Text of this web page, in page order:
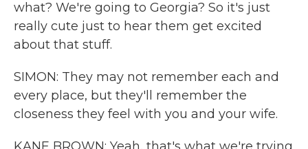
what? We're going to Georgia? So it's just
really cute just to hear them get excited
about that stuff.
SIMON: They may not remember each and
every place, but they'll remember the
closeness they feel with you and your wife.